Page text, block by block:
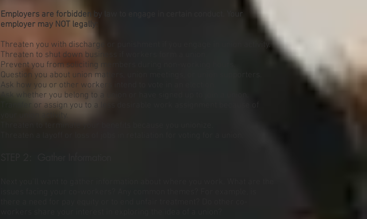
Employers are forbidden by law to engage in certain conduct. Your
employer may NOT legally:
Threaten you with discharge or punishment if you engage in union activity.
Threaten to shut down business if workers form a union.
Prevent you from soliciting members during non-working hours.
Question you about union matters, union meetings, or union supporters.
Ask how you or other workers intend to vote in an election.
Ask whether you belong to a union or have signed up to join a union.
Transfer or assign you to a less desirable work assignment because of
your union activity.